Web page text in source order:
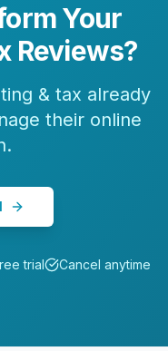
Your
Reviews?
& tax already
their online
trial Cancel anytime